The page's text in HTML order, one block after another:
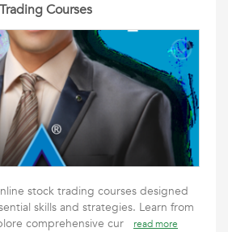
Courses
stock trading courses designed
skills and strategies. Learn from
comprehensive cur
read more